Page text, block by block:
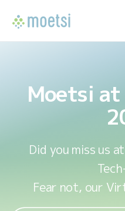
Moetsi at
Did you miss us
Fear not, our